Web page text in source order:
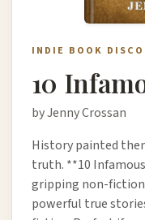
INDIE BOOK
10
by Jenny Crossan
History painted
truth. **10
gripping non-fiction
powerful true